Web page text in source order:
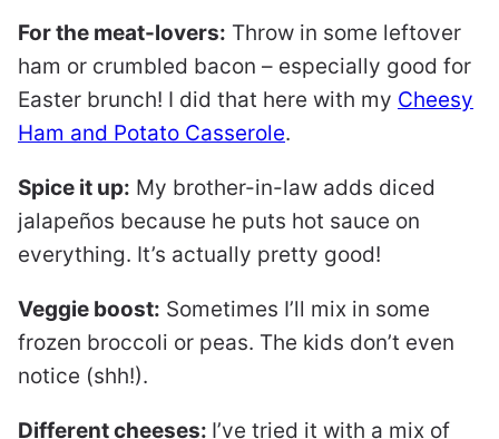
For the meat-lovers: Throw in some leftover
ham or crumbled bacon – especially good for
Easter brunch! I did that here with my Cheesy
Ham and Potato Casserole.
Spice it up: My brother-in-law adds diced
jalapeños because he puts hot sauce on
everything. It’s actually pretty good!
Veggie boost: Sometimes I’ll mix in some
frozen broccoli or peas. The kids don’t even
notice (shh!).
Different cheeses: I’ve tried it with a mix of